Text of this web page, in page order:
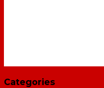
Categories